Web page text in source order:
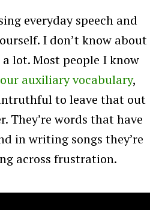
everyday speech and
I don’t know about
lot. Most people I know
auxiliary vocabulary,
to leave that out
They’re words that have
in writing songs they’re
across frustration.